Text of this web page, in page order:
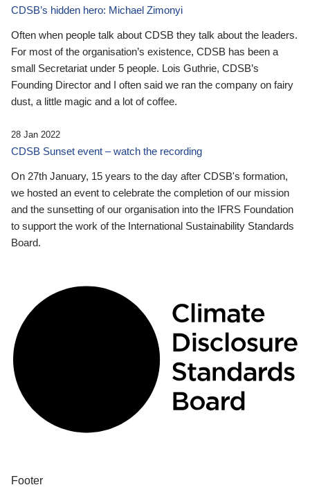
CDSB’s hidden hero: Michael Zimonyi
Often when people talk about CDSB they talk about the leaders.
For most of the organisation’s existence, CDSB has been a
small Secretariat under 5 people. Lois Guthrie, CDSB’s
Founding Director and I often said we ran the company on fairy
dust, a little magic and a lot of coffee.
28 Jan 2022
CDSB Sunset event – watch the recording
On 27th January, 15 years to the day after CDSB's formation,
we hosted an event to celebrate the completion of our mission
and the sunsetting of our organisation into the IFRS Foundation
to support the work of the International Sustainability Standards
Board.
Footer